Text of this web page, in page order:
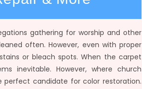
gathering for worship and other
often. However, even with proper
or bleach spots. When the carpet
inevitable. However, where church
candidate for color restoration.